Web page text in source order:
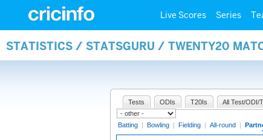
Live Scores Series
STATISTICS / STATSGURU / TWENTY20
Tests ODIs T20Is All Test/ODI/
Batting | Bowling | Fielding | All-round |